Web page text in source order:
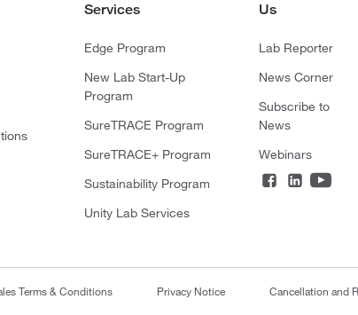
Services
Edge Program
New Lab Start-Up
Program
SureTRACE Program
SureTRACE+ Program
Sustainability Program
Unity Lab Services
Us
Lab Reporter
News Corner
Subscribe to
News
Webinars
Terms & Conditions Privacy Notice Cancellation and